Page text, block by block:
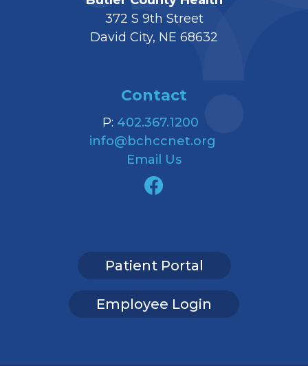
372 S 9th Street
David City, NE 68632
Contact
P: 402.367.1200
info@bchccnet.org
Email Us
Patient Portal
Employee Login